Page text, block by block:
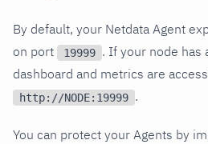
By default, your Netdata Agent
on port
19999 . If your node has
dashboard and metrics are
http://NODE:19999 .
You can protect your Agents by